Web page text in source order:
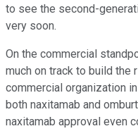
to see the second-
very soon.
On the commercial
much on track to build
commercial organization
both naxitamab and
naxitamab approval even